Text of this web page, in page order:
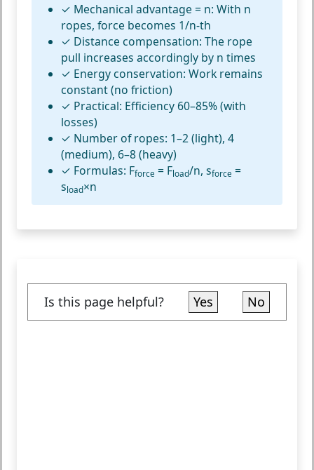
✓ Mechanical advantage = n: With n
ropes, force becomes 1/n-th
✓ Distance compensation: The rope
pull increases accordingly by n times
✓ Energy conservation: Work remains
constant (no friction)
✓ Practical: Efficiency 60–85% (with
losses)
✓ Number of ropes: 1–2 (light), 4
(medium), 6–8 (heavy)
✓ Formulas: Fforce = Fload/n, sforce =
sload×n
Is this page helpful? Yes No